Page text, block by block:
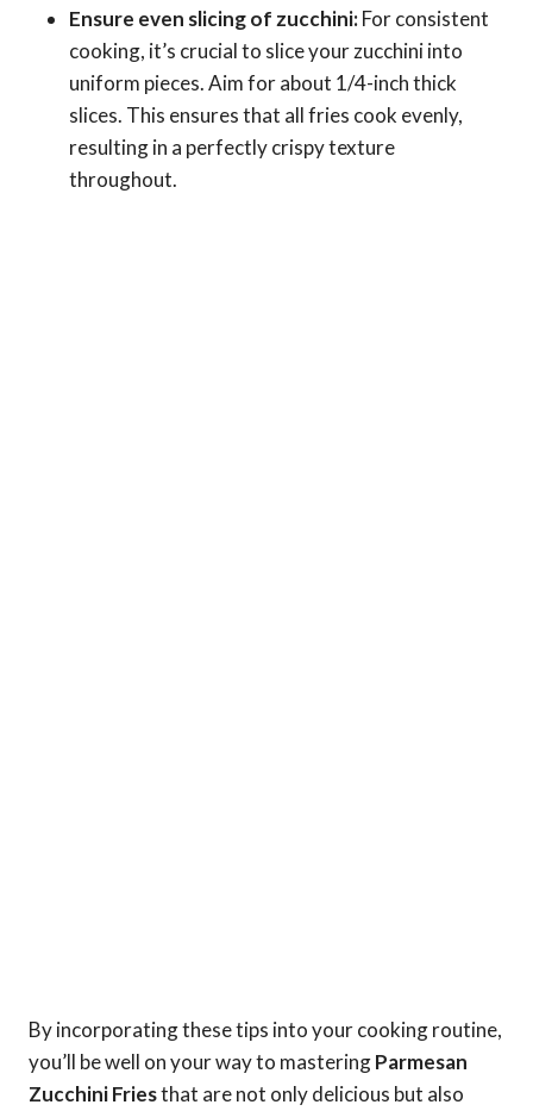
Ensure even slicing of zucchini:For consistent
cooking, it’s crucial to slice your zucchini into
uniform pieces. Aim for about 1/4-inch thick
slices. This ensures that all fries cook evenly,
resulting in a perfectly crispy texture
throughout.
By incorporating these tips into your cooking routine,
you’ll be well on your way to masteringParmesan
Zucchini Friesthat are not only delicious but also